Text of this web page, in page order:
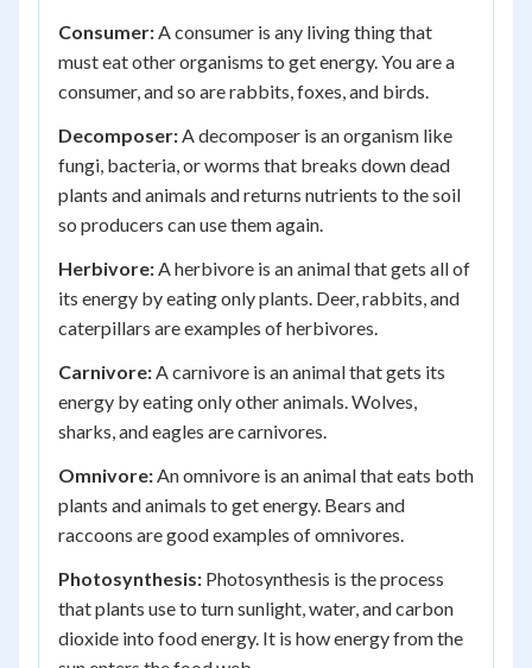
Consumer:A consumer is any living thing that
must eat other organisms to get energy. You are a
consumer, and so are rabbits, foxes, and birds.
Decomposer:A decomposer is an organism like
fungi, bacteria, or worms that breaks down dead
plants and animals and returns nutrients to the soil
so producers can use them again.
Herbivore:A herbivore is an animal that gets all of
its energy by eating only plants. Deer, rabbits, and
caterpillars are examples of herbivores.
Carnivore:A carnivore is an animal that gets its
energy by eating only other animals. Wolves,
sharks, and eagles are carnivores.
Omnivore:An omnivore is an animal that eats both
plants and animals to get energy. Bears and
raccoons are good examples of omnivores.
Photosynthesis: Photosynthesis is the process
that plants use to turn sunlight, water, and carbon
dioxide into food energy. It is how energy from the